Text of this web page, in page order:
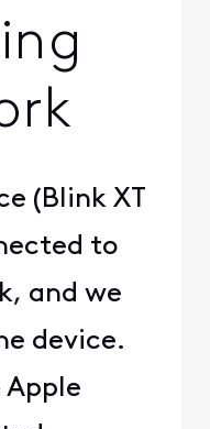
(Blink XT
to
and we
device.
Apple